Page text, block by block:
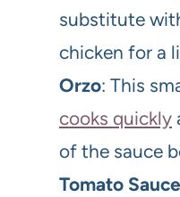
substitute
chicken for a
Orzo: This
cooks quickly
of the sauce
Tomato Sauce